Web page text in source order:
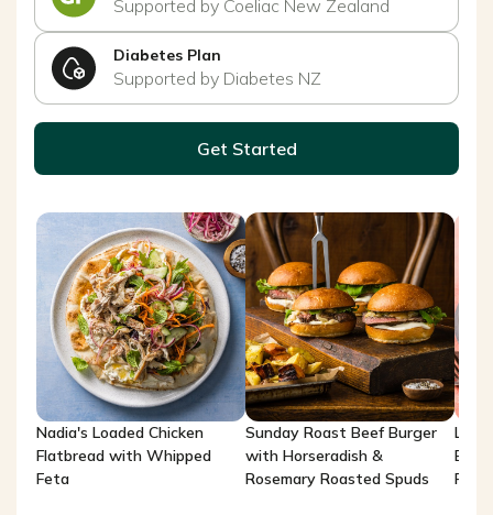
Supported by Coeliac New Zealand
Diabetes Plan
Supported by Diabetes NZ
Nadia's Loaded Chicken
Flatbread with Whipped
Feta
Sunday Roast Beef Burger
with Horseradish &
Rosemary Roasted Spuds
Get Started